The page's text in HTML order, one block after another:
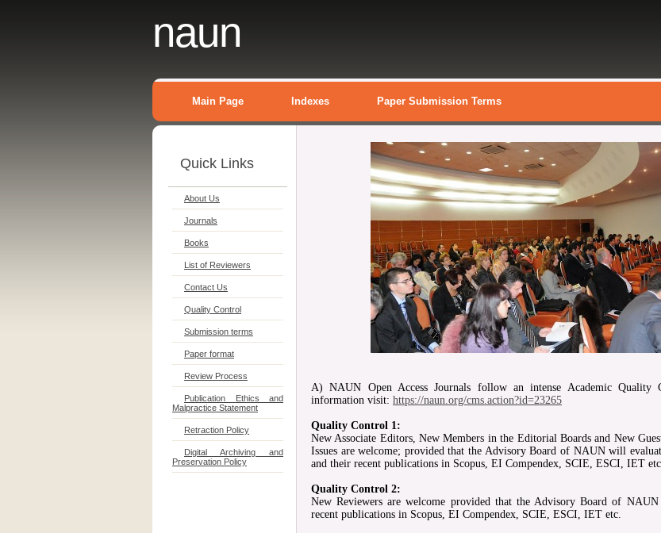
naun
Main Page Indexes Paper Submission Terms
Quick Links
About Us
Journals
Books
List of Reviewers
Contact Us
Quality Control
Submission terms
Paper format
Review Process
Publication Ethics and
Malpractice Statement
Retraction Policy
Digital Archiving and
Preservation Policy
A) NAUN Open Access Journals follow an intense Academic Quality
information visit: https://naun.org/cms.action?id=23265
Quality Control 1:
New Associate Editors, New Members in the Editorial Boards and New
Issues are welcome; provided that the Advisory Board of NAUN will
and their recent publications in Scopus, EI Compendex, SCIE, ESCI, IET
Quality Control 2:
New Reviewers are welcome provided that the Advisory Board of
recent publications in Scopus, EI Compendex, SCIE, ESCI, IET etc.